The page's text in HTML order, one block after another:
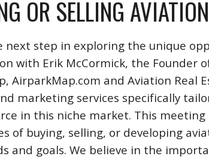
OR SELLING
next step in exploring the unique
with Erik McCormick, the Founder
AirparkMap.com and Aviation Real
marketing services specifically
in this niche market. This
of buying, selling, or developing
and goals. We believe in the